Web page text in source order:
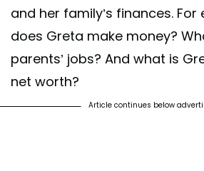
and her family’s finances. For
does Greta make money?
parents’ jobs? And what is
net worth?
Article continues below